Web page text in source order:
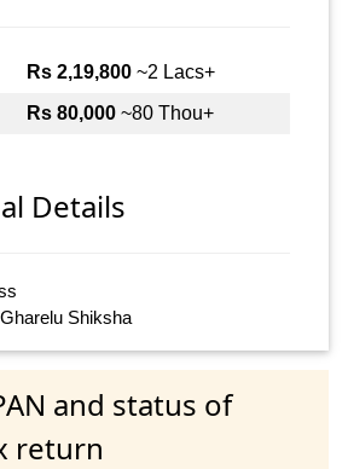
Rs 2,19,800 ~2 Lacs+
Rs 80,000 ~80 Thou+
Details
Shiksha
and status of
return